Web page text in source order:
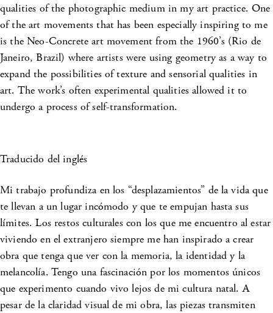
qualities of the photographic medium in my art practice. One
of the art movements that has been especially inspiring to me
is the Neo-Concrete art movement from the 1960’s (Rio de
Janeiro, Brazil) where artists were using geometry as a way to
expand the possibilities of texture and sensorial qualities in
art. The work’s often experimental qualities allowed it to
undergo a process of self-transformation.
Traducido del inglés
Mi trabajo profundiza en los “desplazamientos” de la vida que
te llevan a un lugar incómodo y que te empujan hasta sus
límites. Los restos culturales con los que me encuentro al estar
viviendo en el extranjero siempre me han inspirado a crear
obra que tenga que ver con la memoria, la identidad y la
melancolía. Tengo una fascinación por los momentos únicos
que experimento cuando vivo lejos de mi cultura natal. A
pesar de la claridad visual de mi obra, las piezas transmiten